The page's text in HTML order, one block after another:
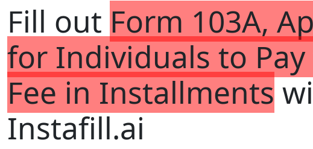
Fill out Form 103A,
for Individuals to
Fee in Installments
Instafill.ai